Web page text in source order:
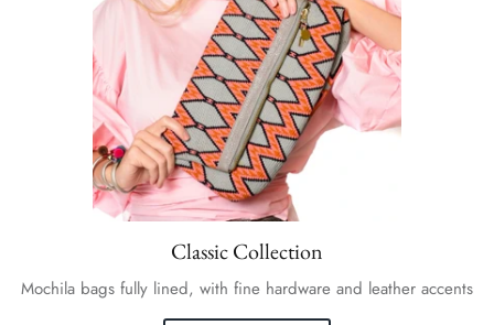
Classic Collection
Mochila bags fully lined, with fine hardware and leather accents